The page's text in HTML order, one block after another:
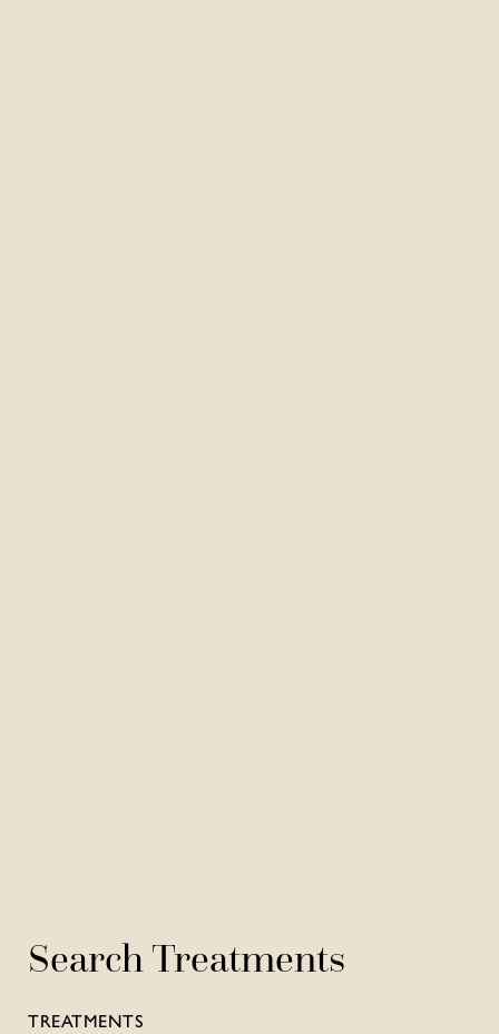
Search Treatments
TREATMENTS